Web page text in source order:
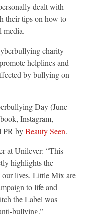
dealt with
their tips on how to
media.
charity
helplines and
by bullying on
Day (June
Instagram,
PR byBeauty Seen.
at Unilever: “This
highlights the
our lives. Little Mix are
to life and
the Label was
bullying.”